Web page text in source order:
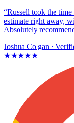
“Russell took the time
estimate right away,
Absolutely
Joshua Colgan ·
★★★★★